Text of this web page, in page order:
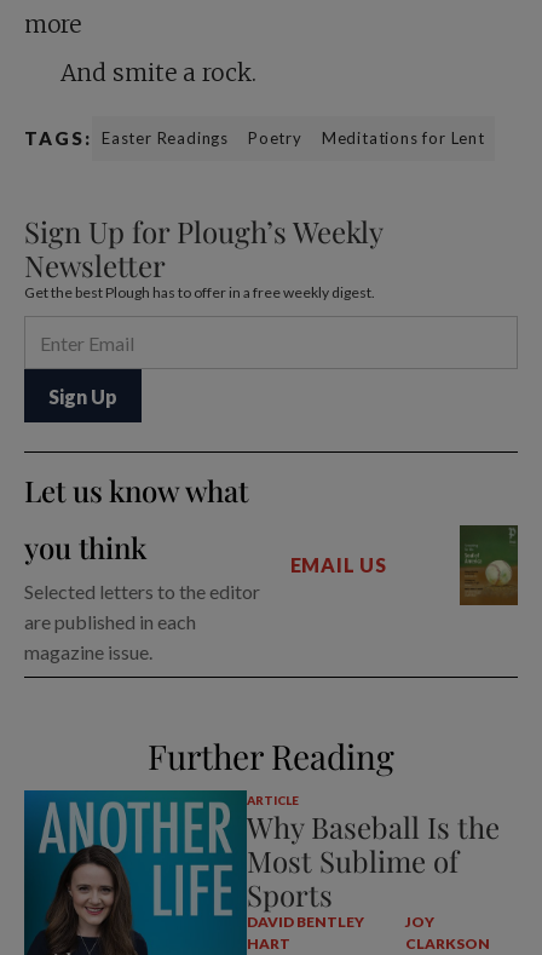
more
And smite a rock.
TAGS: Easter Readings Poetry Meditations for Lent
Sign Up for Plough’s Weekly
Newsletter
Get the best Plough has to offer in a free weekly digest.
Let us know what
you think
Selected letters to the editor
are published in each
magazine issue.
EMAIL US
Further Reading
ARTICLE
Why Baseball Is the
Most Sublime of
Sports
DAVID BENTLEY
HART
JOY
CLARKSON